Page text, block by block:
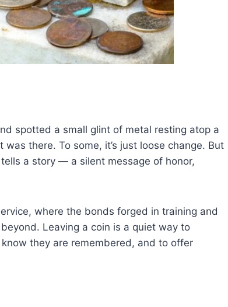
spotted a small glint of metal resting atop a
there. To some, it’s just loose change. But
a story — a silent message of honor,
where the bonds forged in training and
Leaving a coin is a quiet way to
they are remembered, and to offer